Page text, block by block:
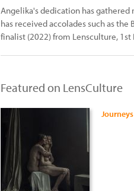
Angelika's dedication has
has received accolades such as
finalist (2022) from Lensculture, 1st
Featured on LensCulture